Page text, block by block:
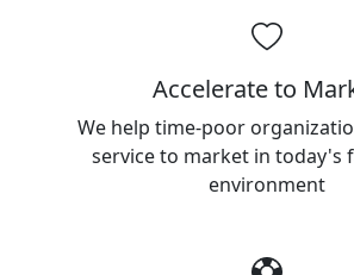
Accelerate to
We help time-poor
service to market in today's
environment